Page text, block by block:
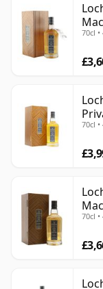
70cl •
70cl •
70cl •